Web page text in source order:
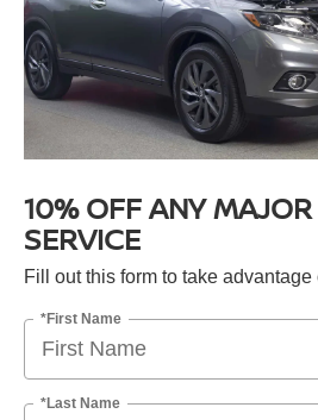
10% OFF ANY
SERVICE
Fill out this form to take advantage
*First Name
*Last Name